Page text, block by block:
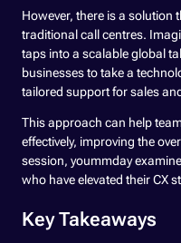
However, there is a solution
traditional call centres.
taps into a scalable global
businesses to take a
tailored support for sales
This approach can help
effectively, improving the
session, yoummday
who have elevated their CX
Key Takeaways